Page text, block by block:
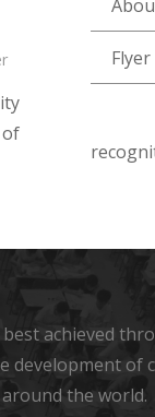
Flyer
best achieved
development of
the world.